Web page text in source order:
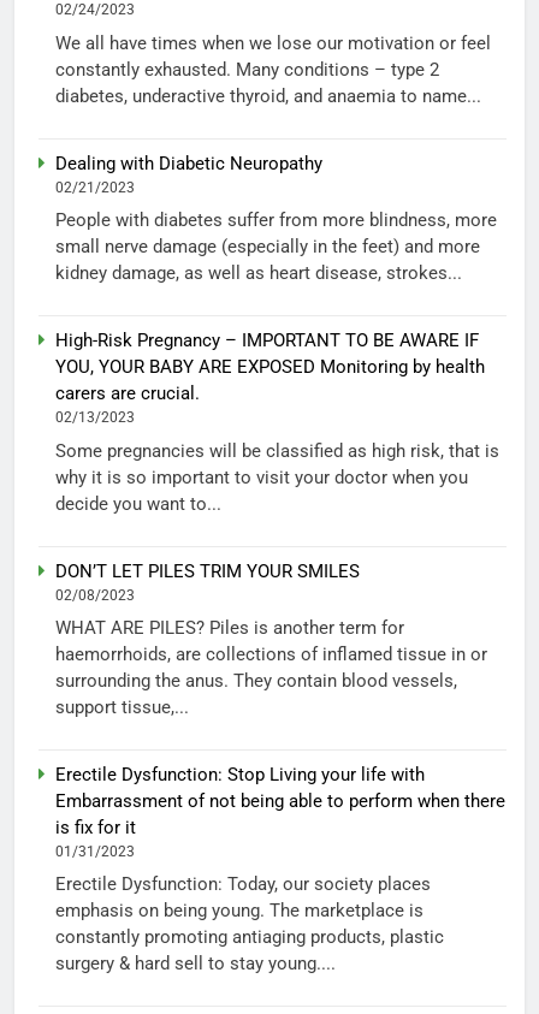
02/24/2023
We all have times when we lose our motivation or feel
constantly exhausted. Many conditions – type 2
diabetes, underactive thyroid, and anaemia to name...
Dealing with Diabetic Neuropathy
02/21/2023
People with diabetes suffer from more blindness, more
small nerve damage (especially in the feet) and more
kidney damage, as well as heart disease, strokes...
High-Risk Pregnancy – IMPORTANT TO BE AWARE IF
YOU, YOUR BABY ARE EXPOSED Monitoring by health
carers are crucial.
02/13/2023
Some pregnancies will be classified as high risk, that is
why it is so important to visit your doctor when you
decide you want to...
DON’T LET PILES TRIM YOUR SMILES
02/08/2023
WHAT ARE PILES? Piles is another term for
haemorrhoids, are collections of inflamed tissue in or
surrounding the anus. They contain blood vessels,
support tissue,...
Erectile Dysfunction: Stop Living your life with
Embarrassment of not being able to perform when there
is fix for it
01/31/2023
Erectile Dysfunction: Today, our society places
emphasis on being young. The marketplace is
constantly promoting antiaging products, plastic
surgery & hard sell to stay young....